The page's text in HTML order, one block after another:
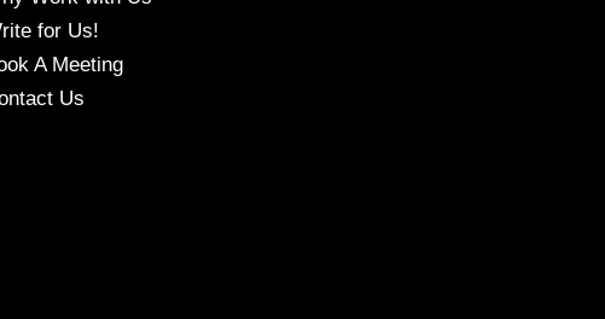
for Us!
A Meeting
Us